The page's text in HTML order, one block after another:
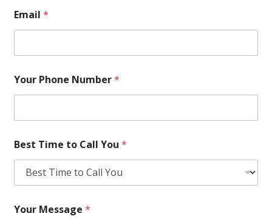
Email*
Your Phone Number*
Best Time to Call You*
Your Message*